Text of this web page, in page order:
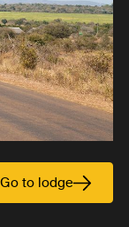
Go to lodge